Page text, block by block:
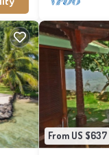
From US $637